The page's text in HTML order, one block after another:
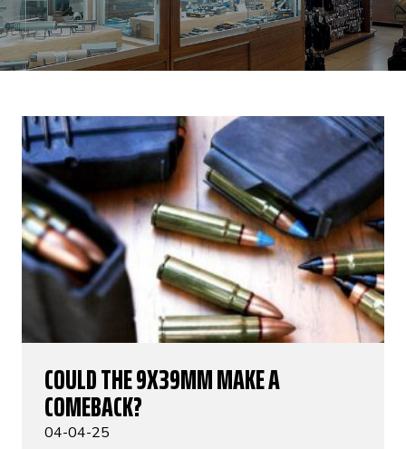
COULD THE 9X39MM MAKE A
COMEBACK?
04-04-25